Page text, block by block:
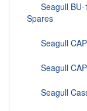
Seagull BU-
Spares
Seagull CAP
Seagull CAP
Seagull